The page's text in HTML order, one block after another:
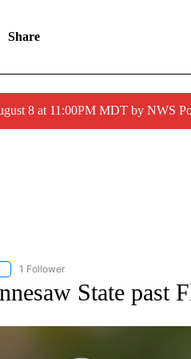
Share
8 at 11:00PM MDT by NWS
"AP NATIONAL SPORTS" TO RECEIVE
1 Follower
State past